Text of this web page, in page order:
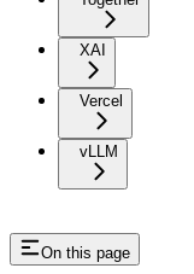
XAI
Vercel
vLLM
On this page